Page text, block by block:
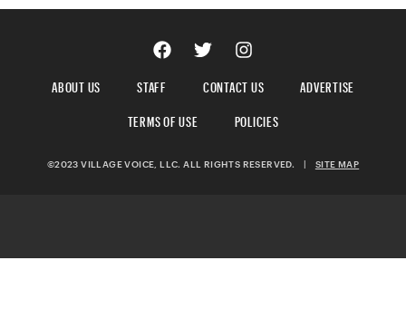
ABOUT US STAFF CONTACT US
ADVERTISE
TERMS OF USE
POLICIES
©2023 VILLAGE VOICE, LLC. ALL RIGHTS RESERVED. | SITE MAP